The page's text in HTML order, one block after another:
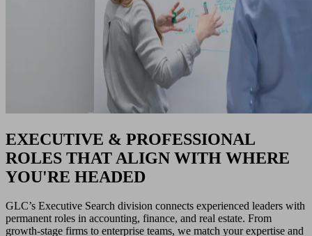
EXECUTIVE & PROFESSIONAL
ROLES THAT ALIGN WITH WHERE
YOU'RE HEADED
GLC’s Executive Search division connects experienced leaders with
permanent roles in accounting, finance, and real estate. From
growth-stage firms to enterprise teams, we match your expertise and